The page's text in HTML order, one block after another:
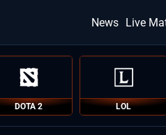
News Live
DOTA 2 LOL